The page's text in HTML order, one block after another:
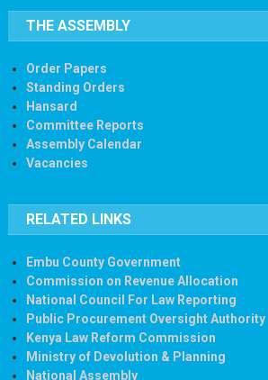
THE ASSEMBLY
Order Papers
Standing Orders
Hansard
Committee Reports
Assembly Calendar
Vacancies
RELATED LINKS
Embu County Government
Commission on Revenue Allocation
National Council For Law Reporting
Public Procurement Oversight Authority
Kenya Law Reform Commission
Ministry of Devolution & Planning
National Assembly